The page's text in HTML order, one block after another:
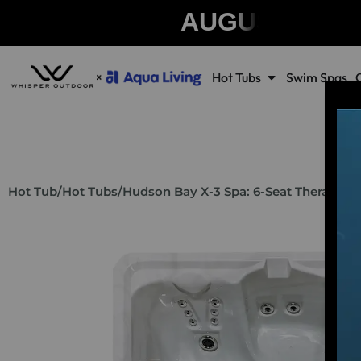
AUGUST
Hot Tubs Swim Spas
Hot Tub/Hot Tubs/Hudson Bay X-3 Spa: 6-Seat